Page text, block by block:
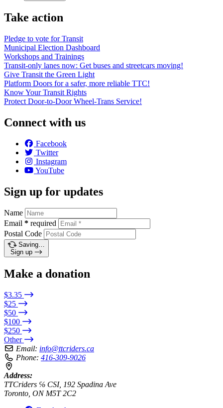
Take action
Pledge to vote for Transit
Municipal Election Dashboard
Workshops and Trainings
Transit-only lanes now: Get buses and streetcars moving!
Give Transit the Green Light
Platform Doors for a safer, more reliable TTC!
Know Your Transit Rights
Protect Door-to-Door Wheel-Trans Service!
Connect with us
Facebook
Twitter
Instagram
YouTube
Sign up for updates
Name
Email * required
Postal Code
Saving…
Sign up
Make a donation
$3.35
$25
$50
$100
$250
Other
Email: info@ttcriders.ca
Phone: 416-309-9026
Address:
TTCriders ℅ CSI, 192 Spadina Ave
Toronto, ON M5T 2C2